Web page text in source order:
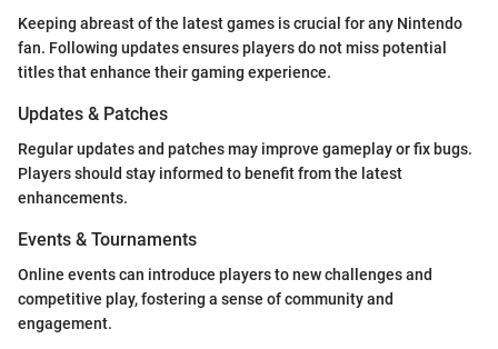
Keeping abreast of the latest games is crucial for any Nintendo
fan. Following updates ensures players do not miss potential
titles that enhance their gaming experience.
Updates & Patches
Regular updates and patches may improve gameplay or fix bugs.
Players should stay informed to benefit from the latest
enhancements.
Events & Tournaments
Online events can introduce players to new challenges and
competitive play, fostering a sense of community and
engagement.